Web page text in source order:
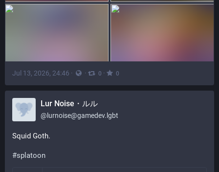
Jul 13, 2026, 24:46 · · 0 · 0
Lur Noise・ルル
@ lurnoise@gamedev.lgbt
Squid Goth.
#splatoon